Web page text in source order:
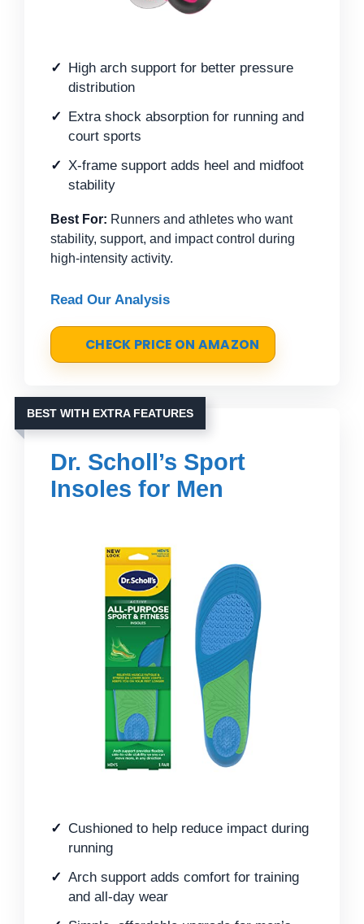
High arch support for better pressure
distribution
Extra shock absorption for running and
court sports
X-frame support adds heel and midfoot
stability
Best For: Runners and athletes who want
stability, support, and impact control during
high-intensity activity.
Read Our Analysis
CHECK PRICE ON AMAZON
BEST WITH EXTRA FEATURES
Dr. Scholl’s Sport
Insoles for Men
Cushioned to help reduce impact during
running
Arch support adds comfort for training
and all-day wear